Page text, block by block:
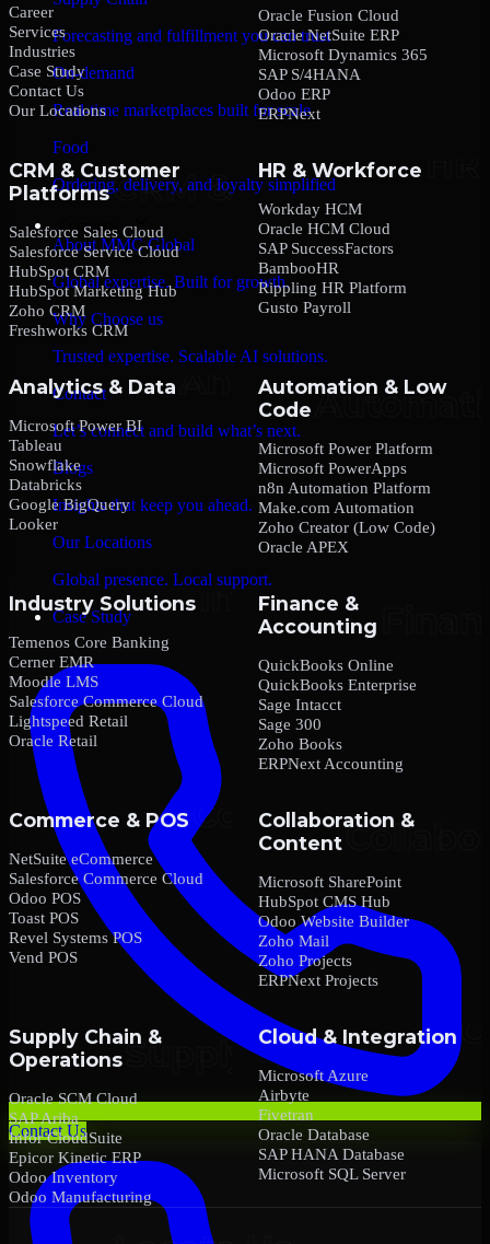
Forecasting and fulfillment you can trust
On-demand
Real-time marketplaces built for scale
Food
Ordering, delivery, and loyalty simplified
Company
About MMC Global
Global expertise. Built for growth.
Why Choose us
Trusted expertise. Scalable AI solutions.
Contact
Let’s connect and build what’s next.
Blogs
Insights that keep you ahead.
Our Locations
Global presence. Local support.
Case Study
Contact Us
Career
Services
Industries
Case Study
Contact Us
Our Locations
Oracle Fusion Cloud
Oracle NetSuite ERP
Microsoft Dynamics 365
SAP S/4HANA
Odoo ERP
ERPNext
CRM & Customer
Platforms
Salesforce Sales Cloud
Salesforce Service Cloud
HubSpot CRM
HubSpot Marketing Hub
Zoho CRM
Freshworks CRM
HR & Workforce
Workday HCM
Oracle HCM Cloud
SAP SuccessFactors
BambooHR
Rippling HR Platform
Gusto Payroll
Analytics & Data
Microsoft Power BI
Tableau
Snowflake
Databricks
Google BigQuery
Looker
Automation & Low
Code
Microsoft Power Platform
Microsoft PowerApps
n8n Automation Platform
Make.com Automation
Zoho Creator (Low Code)
Oracle APEX
Industry Solutions
Temenos Core Banking
Cerner EMR
Moodle LMS
Salesforce Commerce Cloud
Lightspeed Retail
Oracle Retail
Finance &
Accounting
QuickBooks Online
QuickBooks Enterprise
Sage Intacct
Sage 300
Zoho Books
ERPNext Accounting
Commerce & POS
NetSuite eCommerce
Salesforce Commerce Cloud
Odoo POS
Toast POS
Revel Systems POS
Vend POS
Collaboration &
Content
Microsoft SharePoint
HubSpot CMS Hub
Odoo Website Builder
Zoho Mail
Zoho Projects
ERPNext Projects
Supply Chain &
Operations
Oracle SCM Cloud
SAP Ariba
Infor CloudSuite
Epicor Kinetic ERP
Odoo Inventory
Odoo Manufacturing
Cloud & Integration
Microsoft Azure
Airbyte
Fivetran
Oracle Database
SAP HANA Database
Microsoft SQL Server